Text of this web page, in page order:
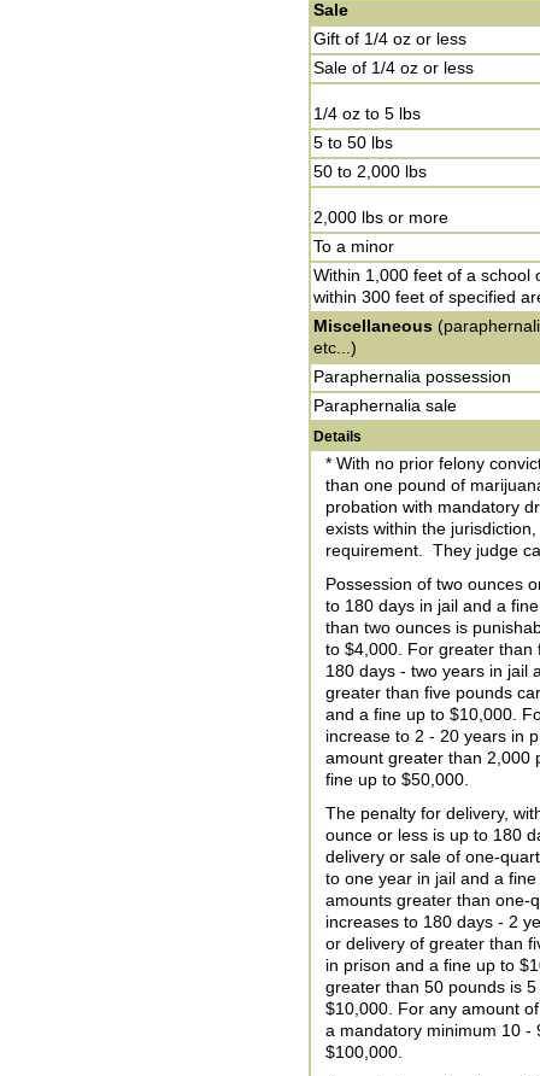
Sale
Gift of 1/4 oz or less
Sale of 1/4 oz or less
1/4 oz to 5 lbs
5 to 50 lbs
50 to 2,000 lbs
2,000 lbs or more
To a minor
Within 1,000 feet of a school
within 300 feet of specified
Miscellaneous
etc...)
Paraphernalia possession
Paraphernalia sale
Details
* With no prior felony
than one pound of
probation with mandatory
exists within the
requirement. They judge
Possession of two ounces
to 180 days in jail and a
than two ounces is
to $4,000. For greater than
180 days - two years in jail
greater than five pounds
and a fine up to $10,000.
increase to 2 - 20 years in
amount greater than 2,000
fine up to $50,000.
The penalty for delivery,
ounce or less is up to 180
delivery or sale of one-
to one year in jail and a
amounts greater than one-
increases to 180 days - 2
or delivery of greater than
in prison and a fine up to
greater than 50 pounds is
$10,000. For any amount
a mandatory minimum 10 -
$100,000.